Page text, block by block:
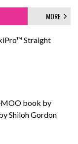
MORE
Straight
book by
Shiloh Gordon